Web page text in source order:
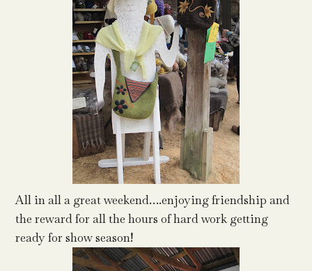
All in all a great weekend….enjoying friendship and
the reward for all the hours of hard work getting
ready for show season!